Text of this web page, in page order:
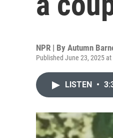
NPR | By Autumn
Published June 23, 2025 at
LISTEN •